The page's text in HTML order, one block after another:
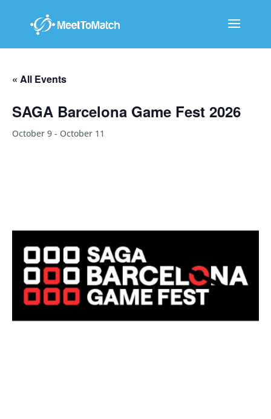
« All Events
SAGA Barcelona Game Fest 2026
October 9 - October 11